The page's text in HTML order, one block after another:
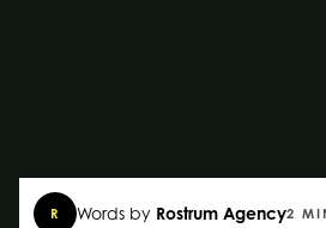
R Words by Rostrum Agency2